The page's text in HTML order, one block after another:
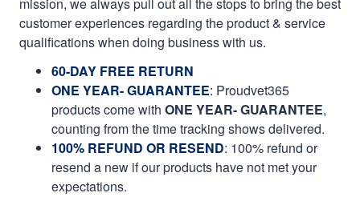
mission, we always pull out all the stops to bring the best
customer experiences regarding the product & service
qualifications when doing business with us.
60-DAY FREE RETURN
ONE YEAR- GUARANTEE: Proudvet365
products come with ONE YEAR- GUARANTEE,
counting from the time tracking shows delivered.
100% REFUND OR RESEND: 100% refund or
resend a new if our products have not met your
expectations.